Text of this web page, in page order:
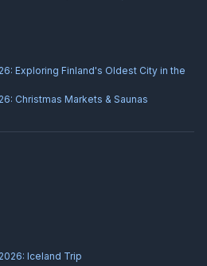
Exploring Finland's Oldest City in the
Christmas Markets & Saunas
Iceland Trip